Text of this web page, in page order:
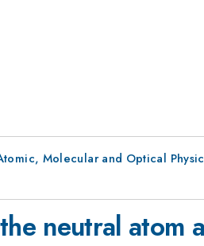
Molecular and Optical
neutral atom